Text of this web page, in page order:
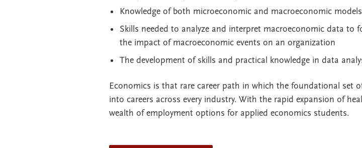
Knowledge of both microeconomic and macroeconomic
Skills needed to analyze and interpret macroeconomic data to
the impact of macroeconomic events on an organization
The development of skills and practical knowledge in data
Economics is that rare career path in which the foundational set
into careers across every industry. With the rapid expansion of
wealth of employment options for applied economics students.